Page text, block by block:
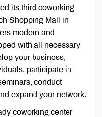
its third coworking
Shopping Mall in
modern and
with all necessary
your business,
participate in
conduct
expand your network.
coworking center